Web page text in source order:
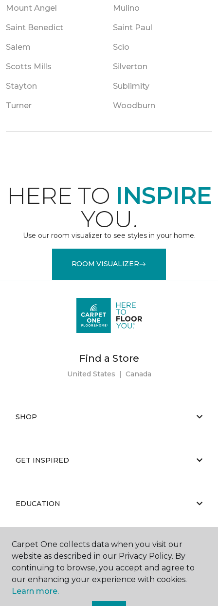
Mount Angel Mulino
Saint Benedict Saint Paul
Salem Scio
Scotts Mills Silverton
Stayton Sublimity
Turner Woodburn
HERE TO INSPIRE
YOU.
Use our room visualizer to see styles in your home.
ROOM VISUALIZER
Find a Store
United States | Canada
SHOP
GET INSPIRED
EDUCATION
ABOUT US
Carpet One collects data when you visit our
website as described in our Privacy Policy. By
continuing to browse, you accept and agree to
our enhancing your experience with cookies.
Learn more.